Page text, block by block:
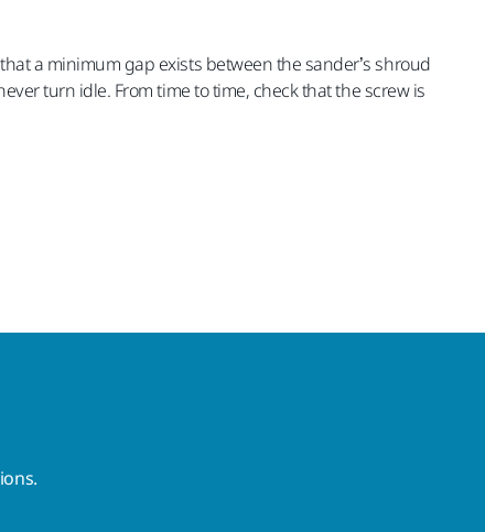
a minimum gap exists between the sander’s shroud
turn idle. From time to time, check that the screw is